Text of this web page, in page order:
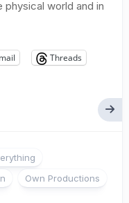
physical world and in
Threads
Own Productions